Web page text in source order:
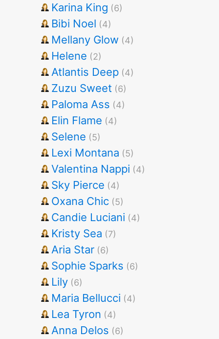
Karina King (6)
Bibi Noel (4)
Mellany Glow (4)
Helene (2)
Atlantis Deep (4)
Zuzu Sweet (6)
Paloma Ass (4)
Elin Flame (4)
Selene (5)
Lexi Montana (5)
Valentina Nappi (4)
Sky Pierce (4)
Oxana Chic (5)
Candie Luciani (4)
Kristy Sea (7)
Aria Star (6)
Sophie Sparks (6)
Lily (6)
Maria Bellucci (4)
Lea Tyron (4)
Anna Delos (6)